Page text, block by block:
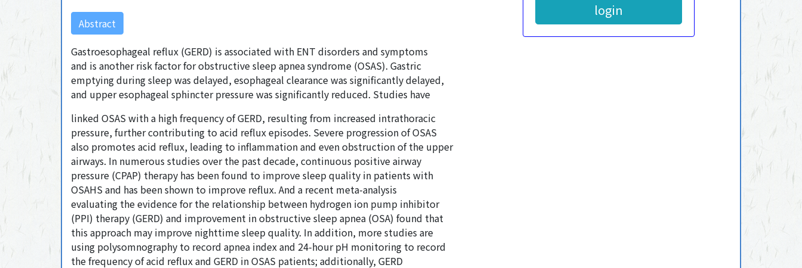
Abstract
Gastroesophageal reflux (GERD) is associated with ENT disorders and symptoms
and is another risk factor for obstructive sleep apnea syndrome (OSAS). Gastric
emptying during sleep was delayed, esophageal clearance was significantly delayed,
and upper esophageal sphincter pressure was significantly reduced. Studies have
linked OSAS with a high frequency of GERD, resulting from increased intrathoracic
pressure, further contributing to acid reflux episodes. Severe progression of OSAS
also promotes acid reflux, leading to inflammation and even obstruction of the upper
airways. In numerous studies over the past decade, continuous positive airway
pressure (CPAP) therapy has been found to improve sleep quality in patients with
OSAHS and has been shown to improve reflux. And a recent meta-analysis
evaluating the evidence for the relationship between hydrogen ion pump inhibitor
(PPI) therapy (GERD) and improvement in obstructive sleep apnea (OSA) found that
this approach may improve nighttime sleep quality. In addition, more studies are
using polysomnography to record apnea index and 24-hour pH monitoring to record
the frequency of acid reflux and GERD in OSAS patients; additionally, GERD
login